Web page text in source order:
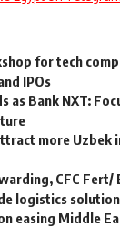
for tech
IPOs
as Bank NXT:
more Uzbek
CFC
logistics
easing Middle